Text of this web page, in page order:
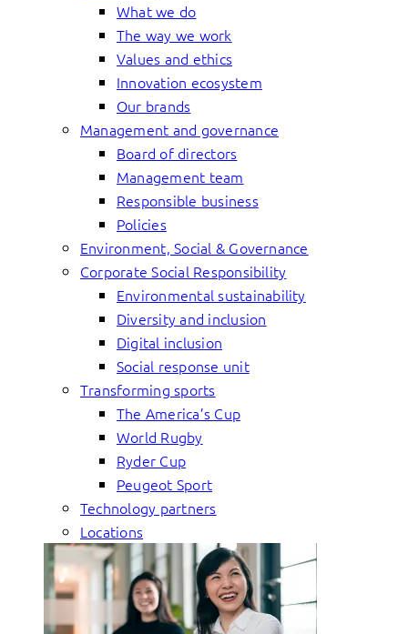
What we do
The way we work
Values and ethics
Innovation ecosystem
Our brands
Management and governance
Board of directors
Management team
Responsible business
Policies
Environment, Social & Governance
Corporate Social Responsibility
Environmental sustainability
Diversity and inclusion
Digital inclusion
Social response unit
Transforming sports
The America’s Cup
World Rugby
Ryder Cup
Peugeot Sport
Technology partners
Locations